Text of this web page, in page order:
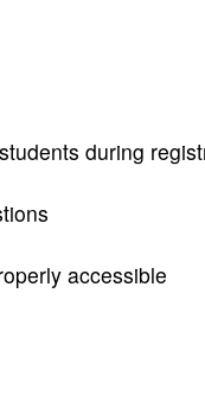
during
accessible